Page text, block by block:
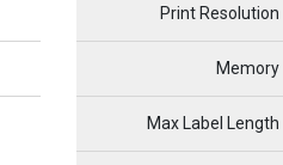
Item Name
Print Resolution
Memory
Max Label Length